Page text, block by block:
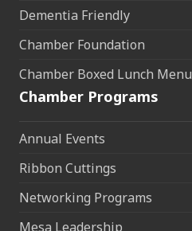
Dementia Friendly
Chamber Foundation
Chamber Boxed Lunch Menu
Chamber Programs
Annual Events
Ribbon Cuttings
Networking Programs
Mesa Leadership